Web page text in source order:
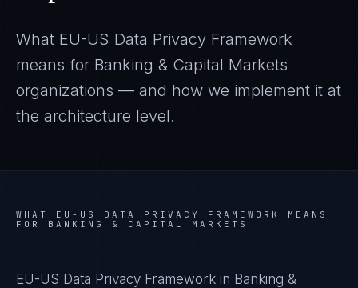
What EU-US Data Privacy Framework
means for Banking & Capital Markets
organizations — and how we implement it at
the architecture level.
WHAT EU-US DATA PRIVACY FRAMEWORK
MEANS
FOR BANKING & CAPITAL MARKETS
EU-US Data Privacy Framework in Banking &